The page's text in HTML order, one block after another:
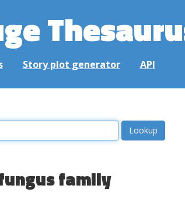
Story plot generator API
family